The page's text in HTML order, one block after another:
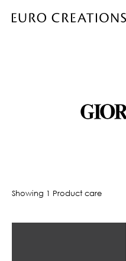
Showing 1 Product care